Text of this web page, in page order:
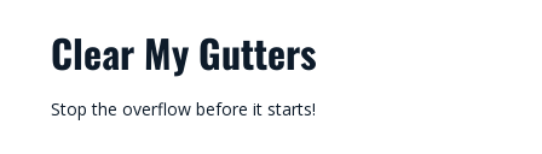
Clear My Gutters
Stop the overflow before it starts!